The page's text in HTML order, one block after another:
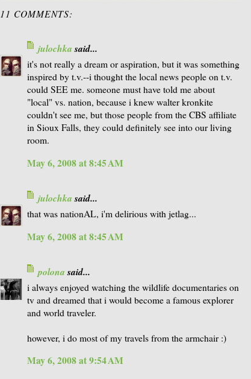
11 COMMENTS:
julochkasaid...
it's not really a dream or aspiration, but it was something
inspired by t.v.--i thought the local news people on t.v.
could SEE me. someone must have told me about
"local" vs. nation, because i knew walter kronkite
couldn't see me, but those people from the CBS affiliate
in Sioux Falls, they could definitely see into our living
room.
May 6, 2008 at 8:45 AM
julochkasaid...
that was nationAL, i'm delirious with jetlag...
May 6, 2008 at 8:45 AM
polonasaid...
i always enjoyed watching the wildlife documentaries on
tv and dreamed that i would become a famous explorer
and world traveler.
however, i do most of my travels from the armchair :)
May 6, 2008 at 9:54 AM